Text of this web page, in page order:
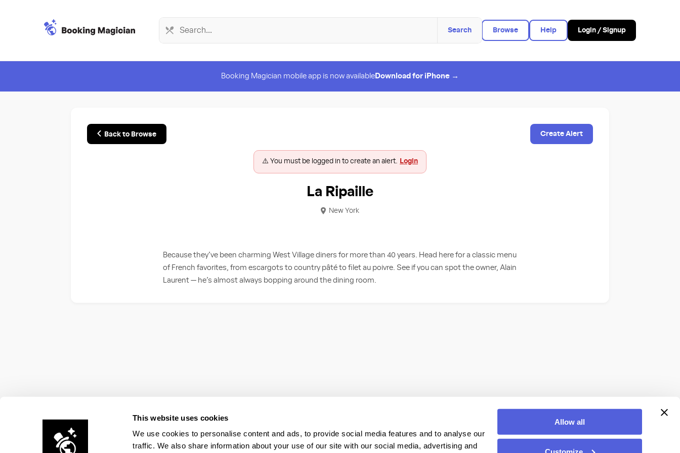
This website uses cookies
We use cookies to personalise content and ads, to provide social media features and to analyse our
traffic. We also share information about your use of our site with our social media, advertising and
Allow all
Search Browse Help Login / Signup
Booking Magician mobile app is now available Download for iPhone →
Back to Browse Create Alert
⚠️ You must be logged in to create an alert. Login
La Ripaille
New York
Because they’ve been charming West Village diners for more than 40 years. Head here for a classic menu
of French favorites, from escargots to country pâté to filet au poivre. See if you can spot the owner, Alain
Laurent — he’s almost always bopping around the dining room.